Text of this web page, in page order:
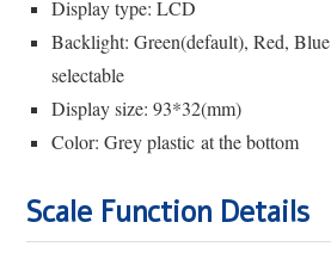
Display type: LCD
Backlight: Green(default), Red, Blue
selectable
Display size: 93*32(mm)
Color: Grey plastic at the bottom
Scale Function Details